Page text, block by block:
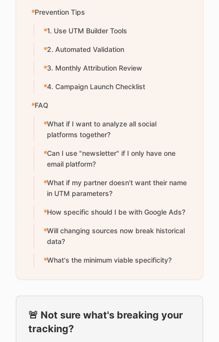
Prevention Tips
1. Use UTM Builder Tools
2. Automated Validation
3. Monthly Attribution Review
4. Campaign Launch Checklist
FAQ
What if I want to analyze all social
platforms together?
Can I use "newsletter" if I only have one
email platform?
What if my partner doesn't want their name
in UTM parameters?
How specific should I be with Google Ads?
Will changing sources now break historical
data?
What's the minimum viable specificity?
🚨 Not sure what's breaking your
tracking?